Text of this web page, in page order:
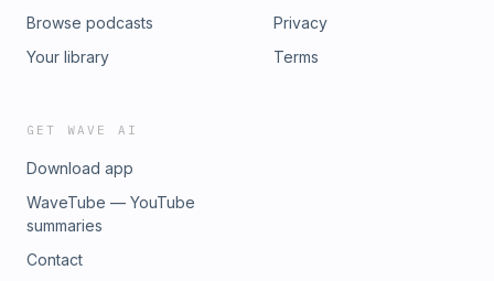
Browse podcasts
Your library
Privacy
Terms
GET WAVE AI
Download app
WaveTube — YouTube
summaries
Contact